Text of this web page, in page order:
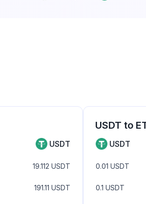
USDT
19.112 USDT
191.11 USDT
USDT to
USDT
0.01 USDT
0.1 USDT